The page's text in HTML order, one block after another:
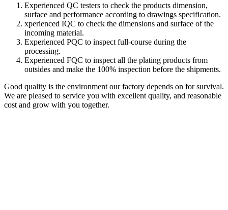
Experienced QC testers to check the products dimension,
surface and performance according to drawings specification.
xperienced IQC to check the dimensions and surface of the
incoming material.
Experienced PQC to inspect full-course during the
processing.
Experienced FQC to inspect all the plating products from
outsides and make the 100% inspection before the shipments.
Good quality is the environment our factory depends on for survival.
We are pleased to service you with excellent quality, and reasonable
cost and grow with you together.